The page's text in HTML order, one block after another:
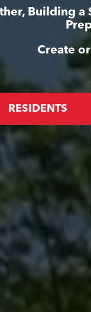
Building a
Create
RESIDENTS